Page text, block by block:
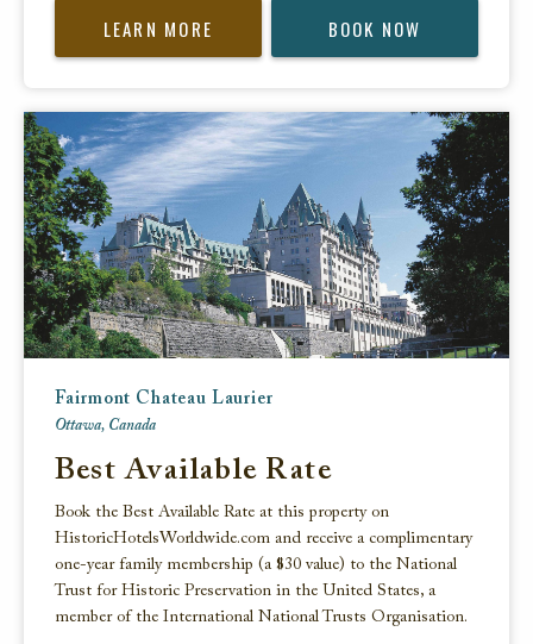
LEARN MORE BOOK NOW
Fairmont Chateau Laurier
Ottawa, Canada
Best Available Rate
Book the Best Available Rate at this property on
HistoricHotelsWorldwide.com and receive a complimentary
one-year family membership (a $30 value) to the National
Trust for Historic Preservation in the United States, a
member of the International National Trusts Organisation.